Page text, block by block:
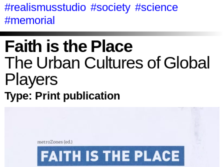
#realismusstudio #society #science
#memorial
Faith is the Place
The Urban Cultures of Global
Players
Type: Print publication